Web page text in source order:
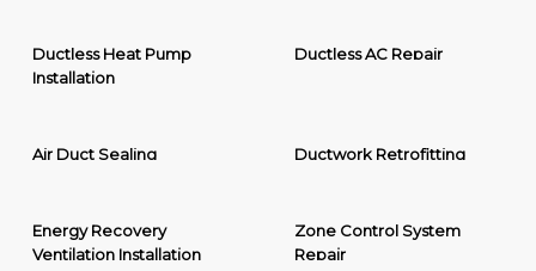
Ductless Heat Pump
Installation
Ductless AC Repair
Air Duct Sealing Ductwork Retrofitting
Energy Recovery
Ventilation Installation
Zone Control System
Repair